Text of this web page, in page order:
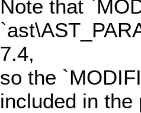
Note that
7.4,
so the
included in the